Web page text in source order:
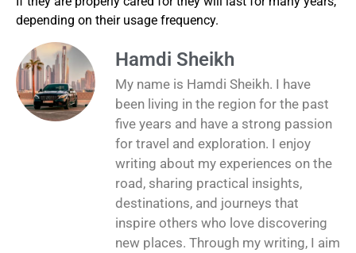
depending on their usage frequency.
Hamdi Sheikh
My name is Hamdi Sheikh. I have
been living in the region for the past
five years and have a strong passion
for travel and exploration. I enjoy
writing about my experiences on the
road, sharing practical insights,
destinations, and journeys that
inspire others who love discovering
new places. Through my writing, I aim